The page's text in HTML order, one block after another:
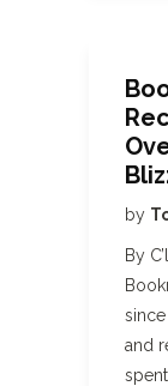
by
By
since
and